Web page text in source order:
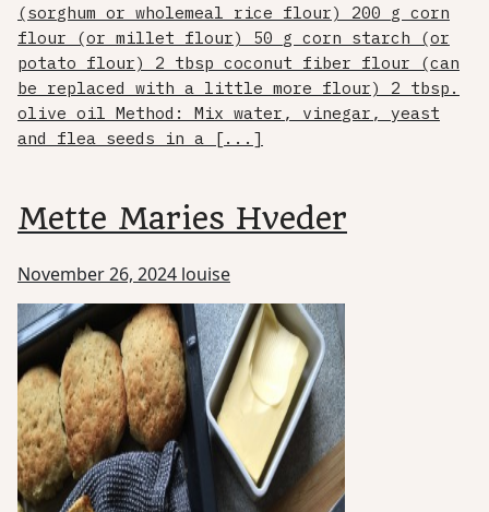
(sorghum or wholemeal rice flour) 200 g corn
flour (or millet flour) 50 g corn starch (or
potato flour) 2 tbsp coconut fiber flour (can
be replaced with a little more flour) 2 tbsp.
olive oil Method: Mix water, vinegar, yeast
and flea seeds in a [...]
Mette Maries Hveder
November 26, 2024 louise